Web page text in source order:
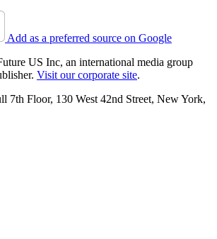
Add as a preferred source on Google
US Inc, an international media group
Visit our corporate site.
7th Floor, 130 West 42nd Street, New York,